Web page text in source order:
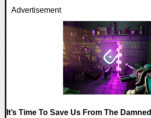
0 Comments
Advertisement
It’s Time To Save Us From The